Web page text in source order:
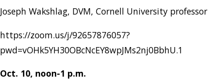
Joseph Wakshlag, DVM, Cornell University professor
https://zoom.us/j/92657876057?
pwd=vOHk5YH30OBcNcEY8wpJMs2nj0BbhU.1
Oct. 10, noon-1 p.m.